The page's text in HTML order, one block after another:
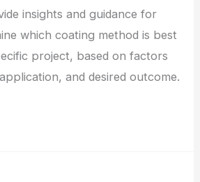
insights and guidance for
which coating method is best
project, based on factors
and desired outcome.